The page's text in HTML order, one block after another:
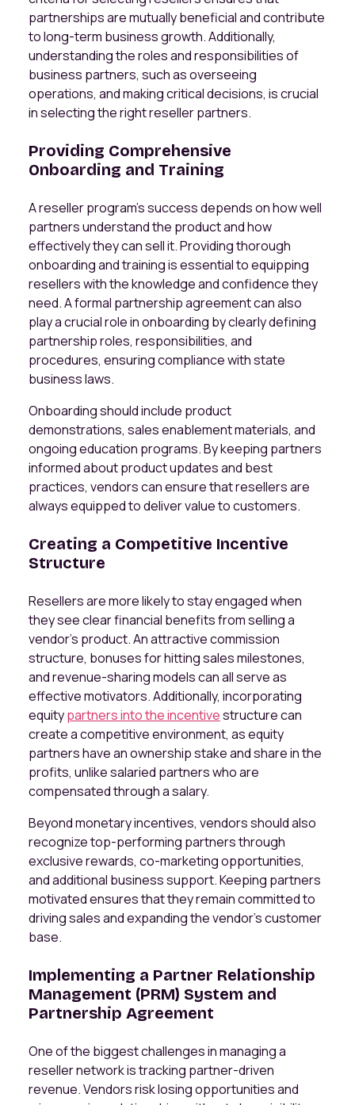
partnerships are mutually beneficial and contribute
to long-term business growth. Additionally,
understanding the roles and responsibilities of
business partners, such as overseeing
operations, and making critical decisions, is crucial
in selecting the right reseller partners.
Providing Comprehensive
Onboarding and Training
A reseller program’s success depends on how well
partners understand the product and how
effectively they can sell it. Providing thorough
onboarding and training is essential to equipping
resellers with the knowledge and confidence they
need. A formal partnership agreement can also
play a crucial role in onboarding by clearly defining
partnership roles, responsibilities, and
procedures, ensuring compliance with state
business laws.
Onboarding should include product
demonstrations, sales enablement materials, and
ongoing education programs. By keeping partners
informed about product updates and best
practices, vendors can ensure that resellers are
always equipped to deliver value to customers.
Creating a Competitive Incentive
Structure
Resellers are more likely to stay engaged when
they see clear financial benefits from selling a
vendor’s product. An attractive commission
structure, bonuses for hitting sales milestones,
and revenue-sharing models can all serve as
effective motivators. Additionally, incorporating
equitypartners into the incentivestructure can
create a competitive environment, as equity
partners have an ownership stake and share in the
profits, unlike salaried partners who are
compensated through a salary.
Beyond monetary incentives, vendors should also
recognize top-performing partners through
exclusive rewards, co-marketing opportunities,
and additional business support. Keeping partners
motivated ensures that they remain committed to
driving sales and expanding the vendor’s customer
base.
Implementing a Partner Relationship
Management (PRM) System and
Partnership Agreement
One of the biggest challenges in managing a
reseller network is tracking partner-driven
revenue. Vendors risk losing opportunities and